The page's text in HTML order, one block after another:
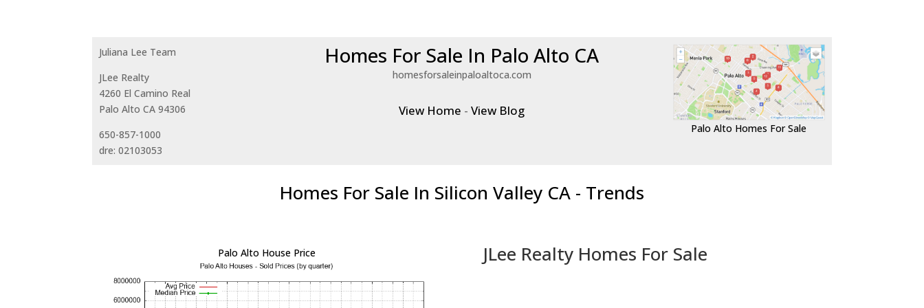
Juliana Lee Team
JLee Realty
4260 El Camino Real
Palo Alto CA 94306
650-857-1000
dre: 02103053
Homes For Sale In Palo Alto CA
homesforsaleinpaloaltoca.com
View Home -View Blog
Palo Alto Homes For Sale
Homes For Sale In Silicon Valley CA - Trends
Palo Alto House Price JLee Realty Homes For Sale